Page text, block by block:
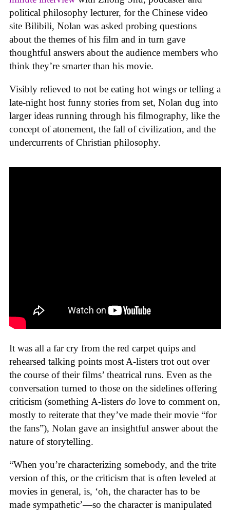
political philosophy lecturer, for the Chinese video
site Bilibili, Nolan was asked probing questions
about the themes of his film and in turn gave
thoughtful answers about the audience members who
think they’re smarter than his movie.
Visibly relieved to not be eating hot wings or telling a
late-night host funny stories from set, Nolan dug into
larger ideas running through his filmography, like the
concept of atonement, the fall of civilization, and the
undercurrents of Christian philosophy.
It was all a far cry from the red carpet quips and
rehearsed talking points most A-listers trot out over
the course of their films’ theatrical runs. Even as the
conversation turned to those on the sidelines offering
criticism (something A-listers do love to comment on,
mostly to reiterate that they’ve made their movie “for
the fans”), Nolan gave an insightful answer about the
nature of storytelling.
“When you’re characterizing somebody, and the trite
version of this, or the criticism that is often leveled at
movies in general, is, ‘oh, the character has to be
made sympathetic’—so the character is manipulated